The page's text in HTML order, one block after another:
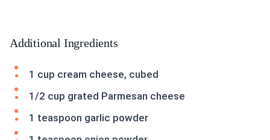
Additional Ingredients
1 cup cream cheese, cubed
1/2 cup grated Parmesan cheese
1 teaspoon garlic powder